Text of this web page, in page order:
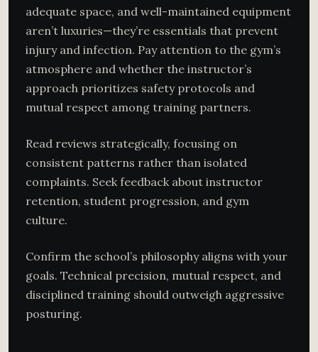
adequate space, and well-maintained equipment
aren’t luxuries—they’re essentials that prevent
injury and infection. Pay attention to the gym’s
atmosphere and whether the instructor’s
approach prioritizes safety protocols and
mutual respect among training partners.
Read reviews strategically, focusing on
consistent patterns rather than isolated
complaints. Seek feedback about instructor
retention, student progression, and gym
culture.
Confirm the school’s philosophy aligns with your
goals. Technical precision, mutual respect, and
disciplined training should outweigh aggressive
posturing.